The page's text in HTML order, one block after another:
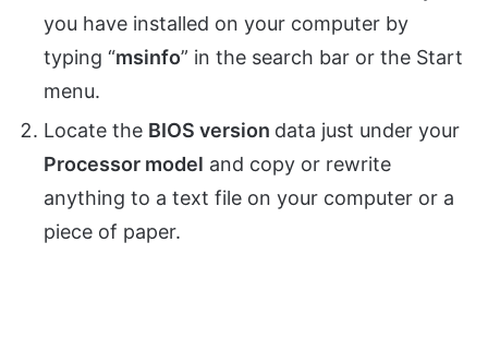
you have installed on your computer by
typing “msinfo” in the search bar or the Start
menu.
Locate the BIOS version data just under your
Processor model and copy or rewrite
anything to a text file on your computer or a
piece of paper.